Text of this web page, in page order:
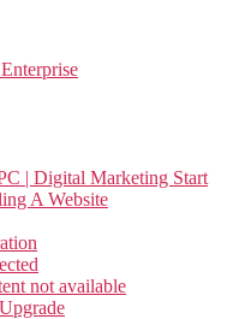
| Digital Marketing Start
A Website
not available